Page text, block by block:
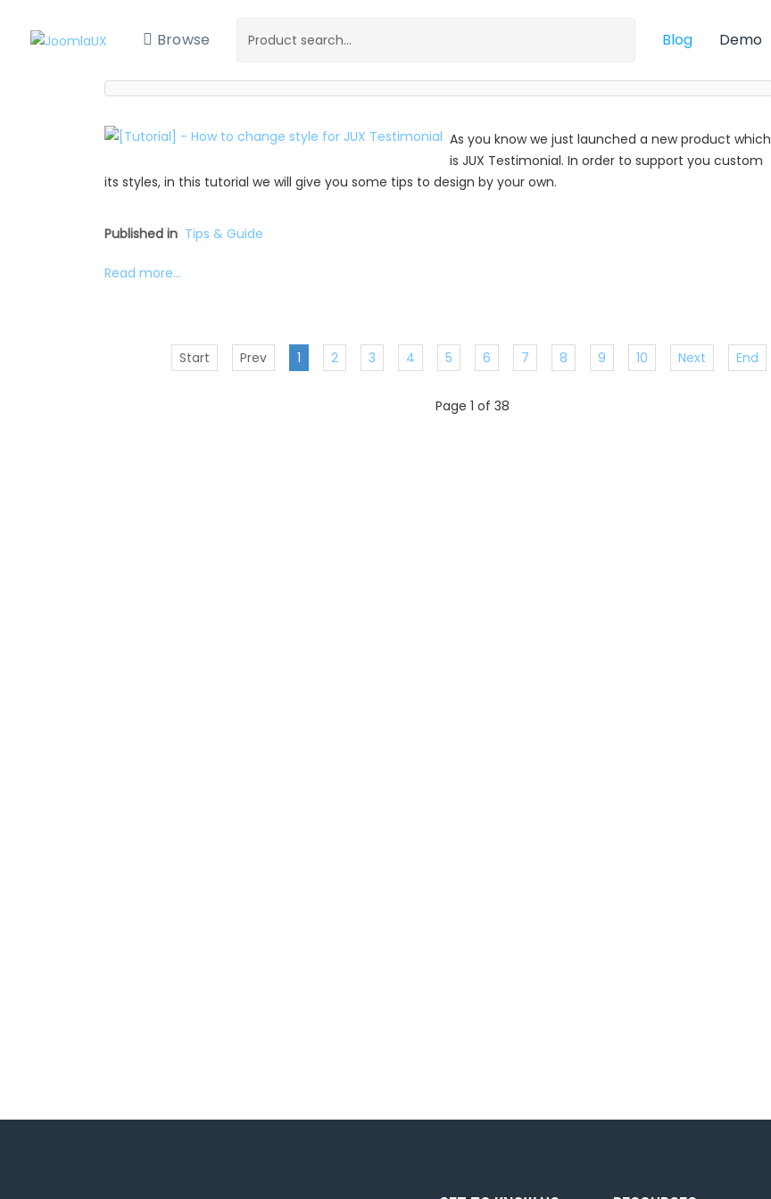
Browse Blog Demo
As you know we just launched a new product which
is JUX Testimonial. In order to support you custom
its styles, in this tutorial we will give you some tips to design by your own.
Published in Tips & Guide
Read more...
Start Prev 1 2 3 4 5 6 7 8 9 10 Next End
Page 1 of 38